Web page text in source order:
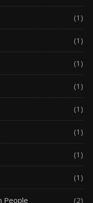
(1)
(1)
(1)
(1)
(1)
(1)
(1)
(1)
People (2)